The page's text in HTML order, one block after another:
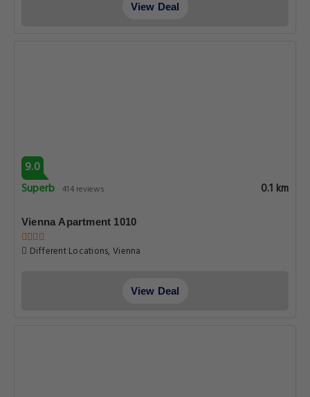
View Deal
9.0
Superb 414 reviews 0.1 km
Vienna Apartment 1010
Different Locations, Vienna
View Deal